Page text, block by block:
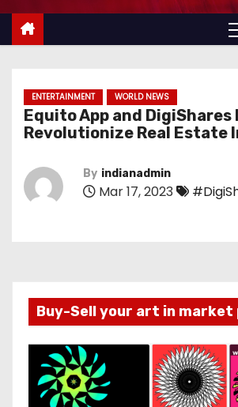
ENTERTAINMENT WORLD NEWS
Equito App and
Revolutionize Real Estate
By indianadmin
Mar 17, 2023
Buy-Sell your art in market